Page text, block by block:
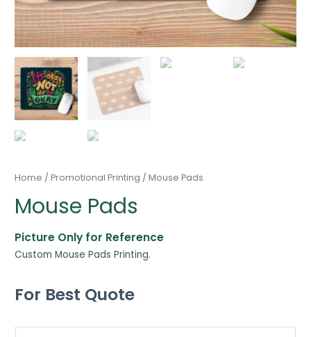
Home /Promotional Printing / Mouse Pads
Mouse Pads
Picture Only for Reference
Custom Mouse Pads Printing.
For Best Quote